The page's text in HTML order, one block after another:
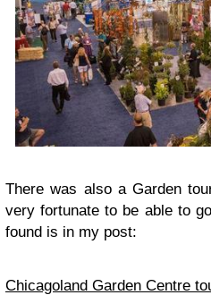
There was also aGarden
very fortunate to be able to
found is in my post:
Chicagoland Garden Centre